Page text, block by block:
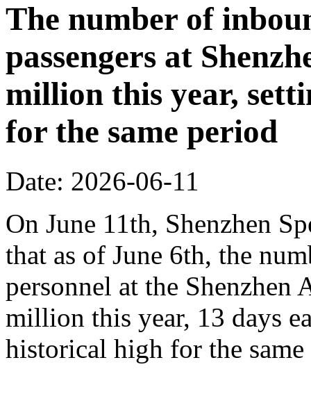
The number of
passengers at
million this year,
for the same period
Date: 2026-06-11
On June 11th, Shenzhen
that as of June 6th, the
personnel at the Shenzhen
million this year, 13 days
historical high for the